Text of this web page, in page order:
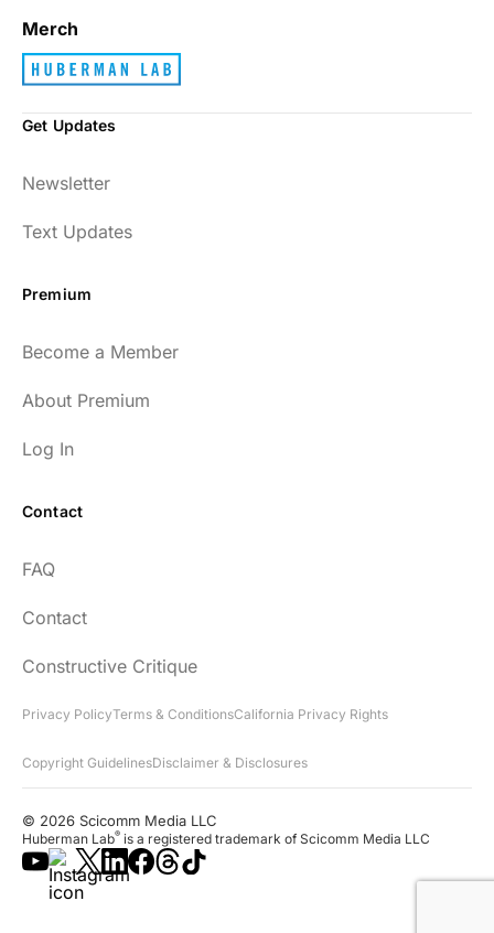
enlightening to my health and fitness. I
have implemented many of the protocols
presented to include photo-therapy, cold
strategies and nutrition. He is well spoken
Every episode has the capacity to change
"Thank you for your newsletter. I recently
found your network & podcast. I wish I had
found it sooner. What an amazing wealth
of information you share!"
Merch
Get Updates
Newsletter
Text Updates
Premium
Become a Member
About Premium
Log In
Contact
FAQ
Contact
Constructive Critique
Privacy PolicyTerms & ConditionsCalifornia Privacy Rights
Copyright GuidelinesDisclaimer & Disclosures
© 2026 Scicomm Media LLC
Huberman Lab® is a registered trademark of Scicomm Media LLC